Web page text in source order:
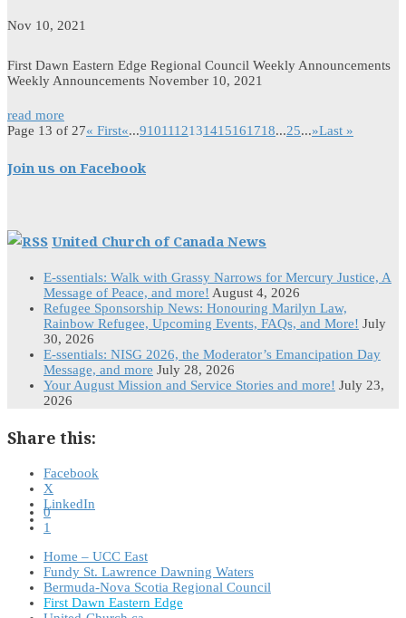
Nov 10, 2021
First Dawn Eastern Edge Regional Council Weekly Announcements
Weekly Announcements November 10, 2021
read more
Page 13 of 27« First«...9101112131415161718...25...»Last »
Join us on Facebook
United Church of Canada News
E-ssentials: Walk with Grassy Narrows for Mercury Justice, A
Message of Peace, and more! August 4, 2026
Refugee Sponsorship News: Honouring Marilyn Law,
Rainbow Refugee, Upcoming Events, FAQs, and More! July
30, 2026
E-ssentials: NISG 2026, the Moderator’s Emancipation Day
Message, and more July 28, 2026
Your August Mission and Service Stories and more! July 23,
2026
Share this:
Facebook
X
LinkedIn
0
1
Home – UCC East
Fundy St. Lawrence Dawning Waters
Bermuda-Nova Scotia Regional Council
First Dawn Eastern Edge